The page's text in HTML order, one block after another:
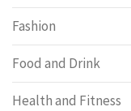
Fashion
Food and Drink
Health and Fitness